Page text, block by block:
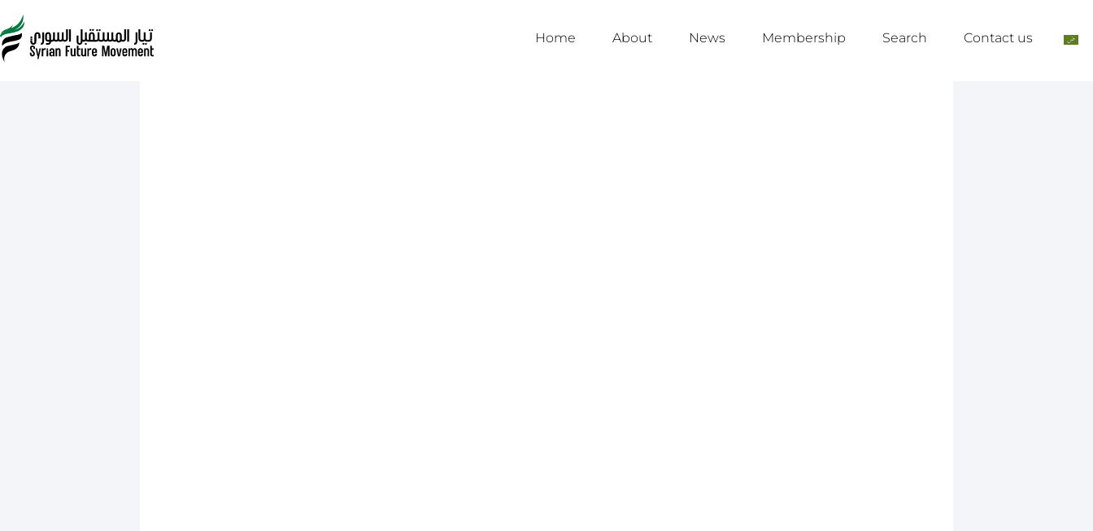
Home About News Membership Search Contact us